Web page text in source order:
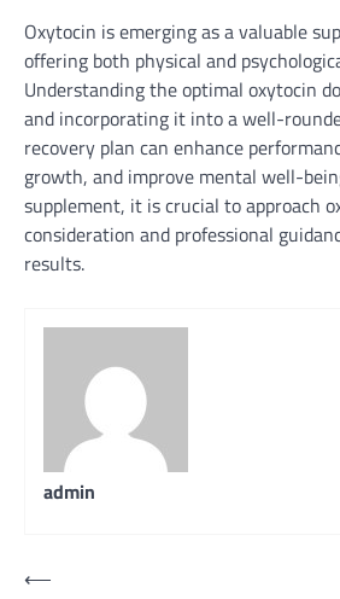
Oxytocin is emerging as a valuable
offering both physical and
Understanding the optimal oxytocin
and incorporating it into a well-
recovery plan can enhance
growth, and improve mental well-
supplement, it is crucial to approach
consideration and professional
results.
admin
Post
⟵